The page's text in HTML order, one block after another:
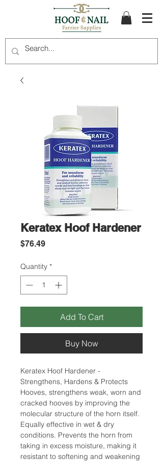
Keratex Hoof Hardener
$76.49Price
Quantity *
Add To Cart
Buy Now
Keratex Hoof Hardener -
Strengthens, Hardens & Protects
Hooves, strengthens weak, worn and
cracked hooves by improving the
molecular structure of the horn itself.
Equally effective in wet & dry
conditions. Prevents the horn from
taking in excess moisture, making it
resistant to softening and weakening